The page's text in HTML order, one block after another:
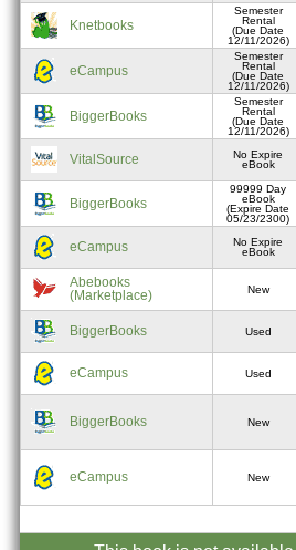
Knetbooks
Semester
Rental
(Due Date
12/11/2026)
eCampus
Semester
Rental
(Due Date
12/11/2026)
BiggerBooks
Semester
Rental
(Due Date
12/11/2026)
VitalSource
No Expire
eBook
BiggerBooks
99999 Day
eBook
(Expire Date
05/23/2300)
eCampus
No Expire
eBook
Abebooks
(Marketplace)
New
BiggerBooks Used
eCampus Used
BiggerBooks New
eCampus New